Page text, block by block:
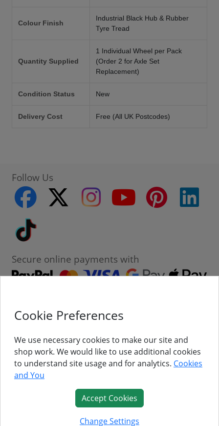
Colour Finish
Industrial Black Hub & Rubber
Tyre Tread
Quantity Supplied
1 Individual Wheel per Pack
(Order 2 for Axle Set
Replacement)
Condition Status New
Delivery Cost Free (All UK Postcodes)
Follow Us
facebook
twitter instagram youtube pinterest
Secure online payments with
Contact
About Us
Follow Us
Cookie Preferences
We use necessary cookies to make our site and
shop work. We would like to use additional cookies
to understand site usage and for analytics. Cookies
and You
Accept Cookies
Change Settings